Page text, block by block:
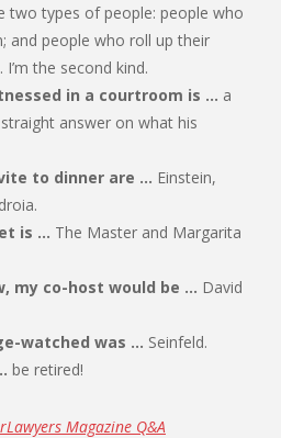
two types of people: people who
and people who roll up their
the second kind.
in a courtroom is … a
answer on what his
to dinner are … Einstein,
is … The Master and Margarita
my co-host would be … David
watched was … Seinfeld.
be retired!
Magazine Q&A